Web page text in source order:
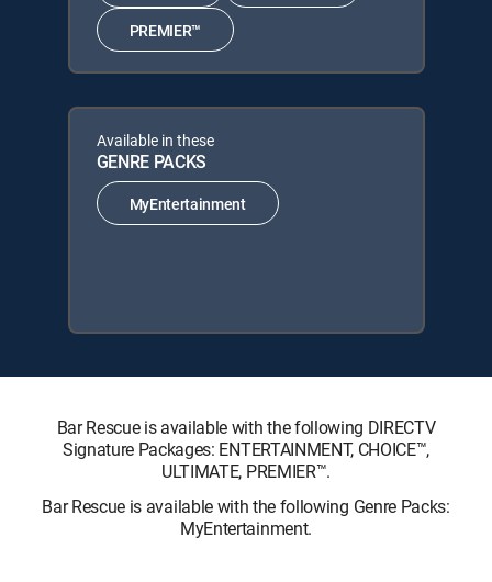
PREMIER™
Available in these
GENRE PACKS
MyEntertainment
Bar Rescue is available with the following DIRECTV
Signature Packages: ENTERTAINMENT, CHOICE™,
ULTIMATE, PREMIER™.
Bar Rescue is available with the following Genre Packs:
MyEntertainment.